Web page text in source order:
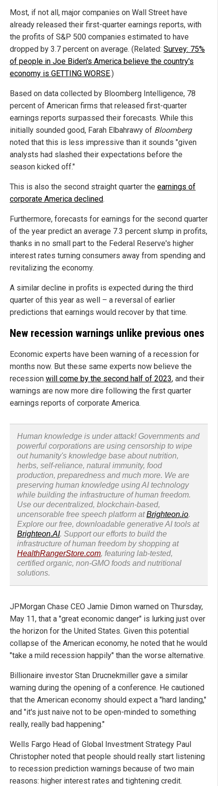
Most, if not all, major companies on Wall Street have
already released their first-quarter earnings reports, with
the profits of S&P 500 companies estimated to have
dropped by 3.7 percent on average. (Related: Survey: 75%
of people in Joe Biden's America believe the country's
economy is GETTING WORSE.)
Based on data collected by Bloomberg Intelligence, 78
percent of American firms that released first-quarter
earnings reports surpassed their forecasts. While this
initially sounded good, Farah Elbahrawy of Bloomberg
noted that this is less impressive than it sounds "given
analysts had slashed their expectations before the
season kicked off."
This is also the second straight quarter the earnings of
corporate America declined.
Furthermore, forecasts for earnings for the second quarter
of the year predict an average 7.3 percent slump in profits,
thanks in no small part to the Federal Reserve's higher
interest rates turning consumers away from spending and
revitalizing the economy.
A similar decline in profits is expected during the third
quarter of this year as well – a reversal of earlier
predictions that earnings would recover by that time.
New recession warnings unlike previous ones
Economic experts have been warning of a recession for
months now. But these same experts now believe the
recession will come by the second half of 2023, and their
warnings are now more dire following the first quarter
earnings reports of corporate America.
Human knowledge is under attack! Governments and
powerful corporations are using censorship to wipe
out humanity's knowledge base about nutrition,
herbs, self-reliance, natural immunity, food
production, preparedness and much more. We are
preserving human knowledge using AI technology
while building the infrastructure of human freedom.
Use our decentralized, blockchain-based,
uncensorable free speech platform atBrighteon.io.
Explore our free, downloadable generative AI tools at
Brighteon.AI. Support our efforts to build the
infrastructure of human freedom by shopping at
HealthRangerStore.com, featuring lab-tested,
certified organic, non-GMO foods and nutritional
solutions.
JPMorgan Chase CEO Jamie Dimon warned on Thursday,
May 11, that a "great economic danger" is lurking just over
the horizon for the United States. Given this potential
collapse of the American economy, he noted that he would
"take a mild recession happily" than the worse alternative.
Billionaire investor Stan Drucnekmiller gave a similar
warning during the opening of a conference. He cautioned
that the American economy should expect a "hard landing,"
and "it's just naive not to be open-minded to something
really, really bad happening."
Wells Fargo Head of Global Investment Strategy Paul
Christopher noted that people should really start listening
to recession prediction warnings because of two main
reasons: higher interest rates and tightening credit.